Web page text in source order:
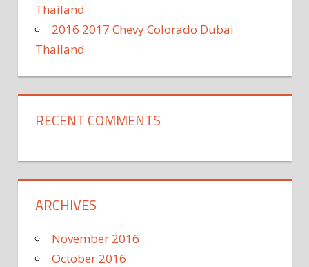
Thailand
2016 2017 Chevy Colorado Dubai
Thailand
RECENT COMMENTS
ARCHIVES
November 2016
October 2016